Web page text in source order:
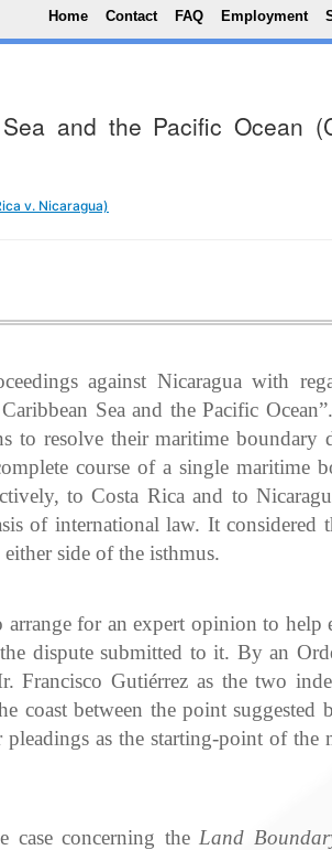
Skip to main
Top Menu
Home Contact FAQ Employment
and the Pacific Ocean
v. Nicaragua)
against Nicaragua with
Sea and the Pacific
to resolve their maritime boundary
course of a single maritime
to Costa Rica and to
of international law. It considered
side of the isthmus.
for an expert opinion to help
dispute submitted to it. By an
Gutiérrez as the two
coast between the point suggested
as the starting-point of the
concerning the Land